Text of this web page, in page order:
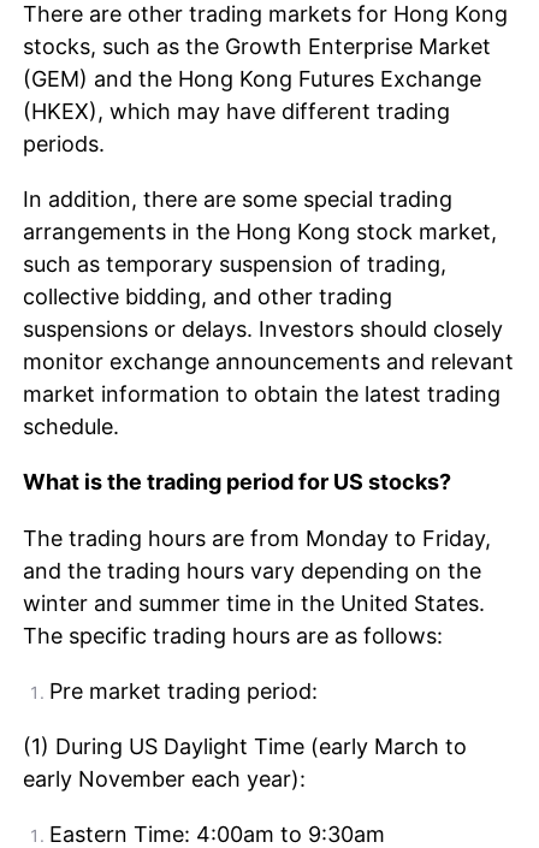
There are other trading markets for Hong Kong
stocks, such as the Growth Enterprise Market
(GEM) and the Hong Kong Futures Exchange
(HKEX), which may have different trading
periods.
In addition, there are some special trading
arrangements in the Hong Kong stock market,
such as temporary suspension of trading,
collective bidding, and other trading
suspensions or delays. Investors should closely
monitor exchange announcements and relevant
market information to obtain the latest trading
schedule.
What is the trading period for US stocks?
The trading hours are from Monday to Friday,
and the trading hours vary depending on the
winter and summer time in the United States.
The specific trading hours are as follows:
Pre market trading period:
(1) During US Daylight Time (early March to
early November each year):
Eastern Time: 4:00am to 9:30am